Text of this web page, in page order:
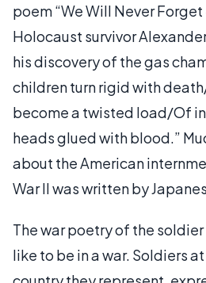
poem “We Will Never Forget
Holocaust survivor
his discovery of the gas
children turn rigid with
become a twisted load/Of
heads glued with blood.”
about the American
War II was written by
The war poetry of the
like to be in a war. Soldiers